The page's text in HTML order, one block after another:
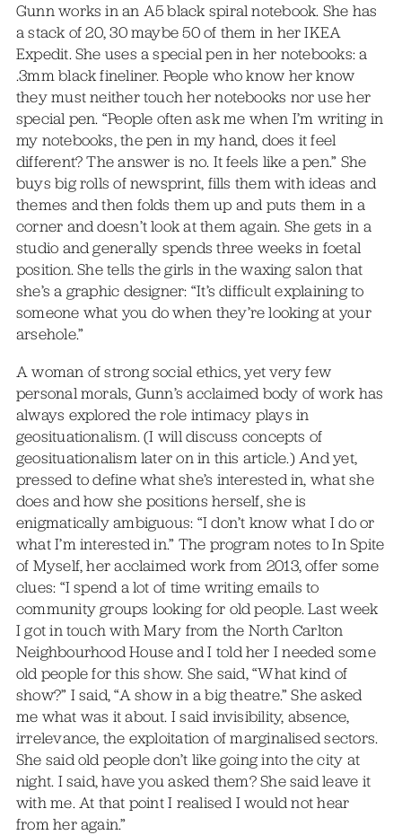
Gunn works in an A5 black spiral notebook. She has
a stack of 20, 30 maybe 50 of them in her IKEA
Expedit. She uses a special pen in her notebooks: a
.3mm black fineliner. People who know her know
they must neither touch her notebooks nor use her
special pen. “People often ask me when I’m writing in
my notebooks, the pen in my hand, does it feel
different? The answer is no. It feels like a pen.” She
buys big rolls of newsprint, fills them with ideas and
themes and then folds them up and puts them in a
corner and doesn’t look at them again. She gets in a
studio and generally spends three weeks in foetal
position. She tells the girls in the waxing salon that
she’s a graphic designer: “It’s difficult explaining to
someone what you do when they’re looking at your
arsehole.”
A woman of strong social ethics, yet very few
personal morals, Gunn’s acclaimed body of work has
always explored the role intimacy plays in
geosituationalism. (I will discuss concepts of
geosituationalism later on in this article.) And yet,
pressed to define what she’s interested in, what she
does and how she positions herself, she is
enigmatically ambiguous: “I don’t know what I do or
what I’m interested in.” The program notes to In Spite
of Myself, her acclaimed work from 2013, offer some
clues: “I spend a lot of time writing emails to
community groups looking for old people. Last week
I got in touch with Mary from the North Carlton
Neighbourhood House and I told her I needed some
old people for this show. She said, “What kind of
show?” I said, “A show in a big theatre.” She asked
me what was it about. I said invisibility, absence,
irrelevance, the exploitation of marginalised sectors.
She said old people don’t like going into the city at
night. I said, have you asked them? She said leave it
with me. At that point I realised I would not hear
from her again.”